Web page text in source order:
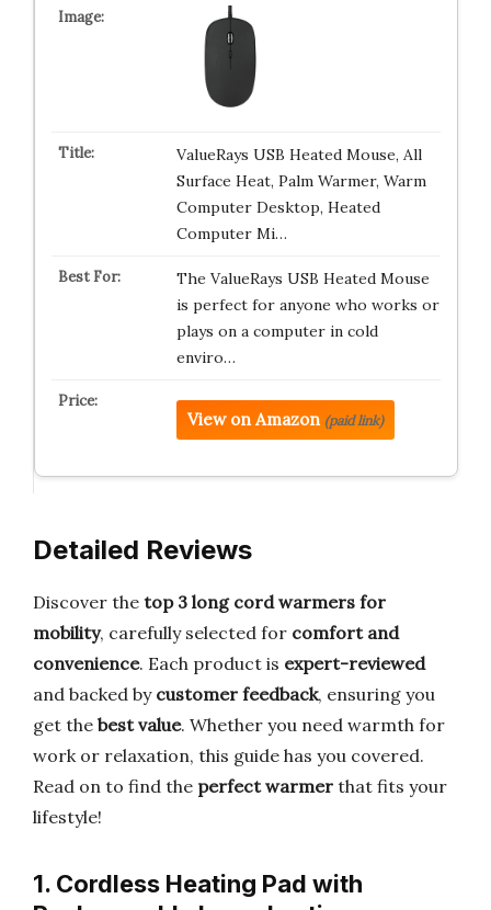
ValueRays USB Heated Mouse, All
Surface Heat, Palm Warmer, Warm
Computer Desktop, Heated
Computer Mi…
The ValueRays USB Heated Mouse
is perfect for anyone who works or
plays on a computer in cold
enviro…
View on Amazon (paid link)
Detailed Reviews
Discover the top 3 long cord warmers for
mobility, carefully selected for comfort and
convenience. Each product is expert-reviewed
and backed by customer feedback, ensuring you
get the best value. Whether you need warmth for
work or relaxation, this guide has you covered.
Read on to find the perfect warmer that fits your
lifestyle!
1. Cordless Heating Pad with